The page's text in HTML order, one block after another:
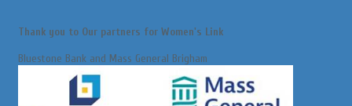
Thank you to Our partners for Women's Link
Bluestone Bank and Mass General Brigham